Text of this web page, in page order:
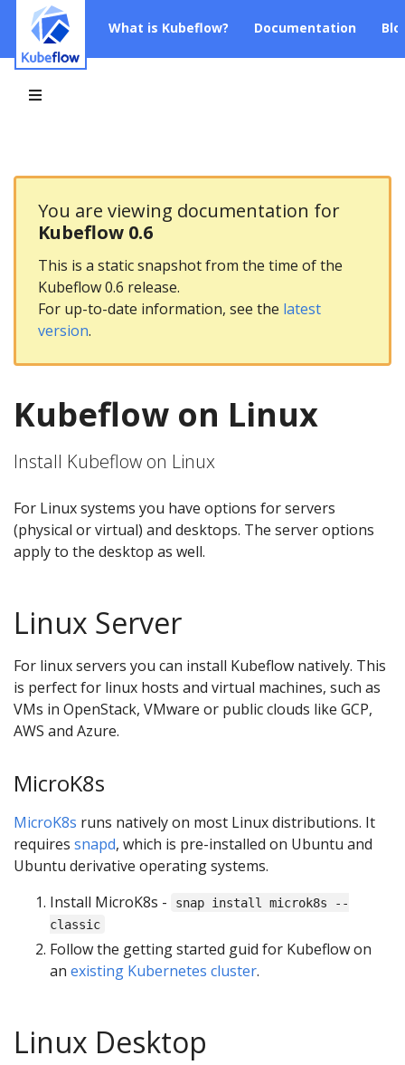
What is Kubeflow? Documentation
You are viewing documentation for
Kubeflow 0.6
This is a static snapshot from the time of the
Kubeflow 0.6 release.
For up-to-date information, see the latest
version.
Kubeflow on Linux
Install Kubeflow on Linux
For Linux systems you have options for servers
(physical or virtual) and desktops. The server options
apply to the desktop as well.
Linux Server
For linux servers you can install Kubeflow natively. This
is perfect for linux hosts and virtual machines, such as
VMs in OpenStack, VMware or public clouds like GCP,
AWS and Azure.
MicroK8s
MicroK8s runs natively on most Linux distributions. It
requires snapd, which is pre-installed on Ubuntu and
Ubuntu derivative operating systems.
Install MicroK8s -
snap install microk8s --
classic
Follow the getting started guid for Kubeflow on
an existing Kubernetes cluster.
Linux Desktop